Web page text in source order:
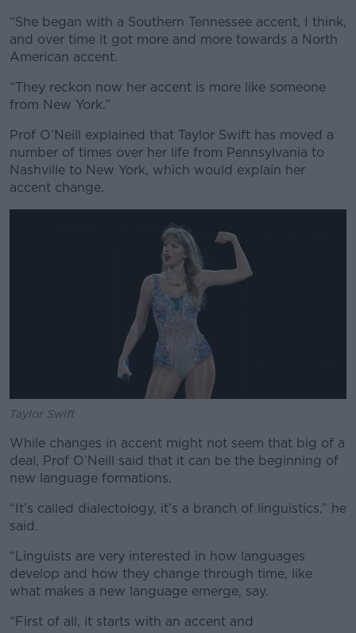
“She began with a Southern Tennessee accent, I think,
and over time it got more and more towards a North
American accent.
“They reckon now her accent is more like someone
from New York.”
Prof O’Neill explained that Taylor Swift has moved a
number of times over her life from Pennsylvania to
Nashville to New York, which would explain her
accent change.
Taylor Swift
While changes in accent might not seem that big of a
deal, Prof O’Neill said that it can be the beginning of
new language formations.
“It’s called dialectology, it’s a branch of linguistics,” he
said.
“Linguists are very interested in how languages
develop and how they change through time, like
what makes a new language emerge, say.
“First of all, it starts with an accent and